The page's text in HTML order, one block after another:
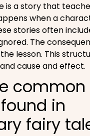
is a story that
when a
stories often
The
lesson. This
cause and effect.
common
in
fairy